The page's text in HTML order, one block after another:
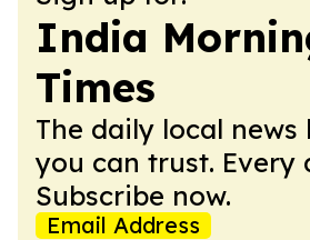
India
Times
The daily local
you can trust. Every
Subscribe now.
Email Address